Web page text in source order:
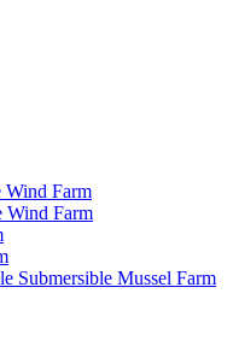
Wind Farm
Wind Farm
Submersible Mussel Farm